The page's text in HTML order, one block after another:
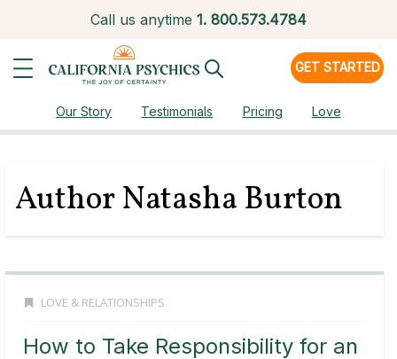
Call us anytime 1. 800.573.4784
GET STARTED
Our Story Testimonials Pricing Love
Author Natasha Burton
LOVE & RELATIONSHIPS
How to Take Responsibility for an